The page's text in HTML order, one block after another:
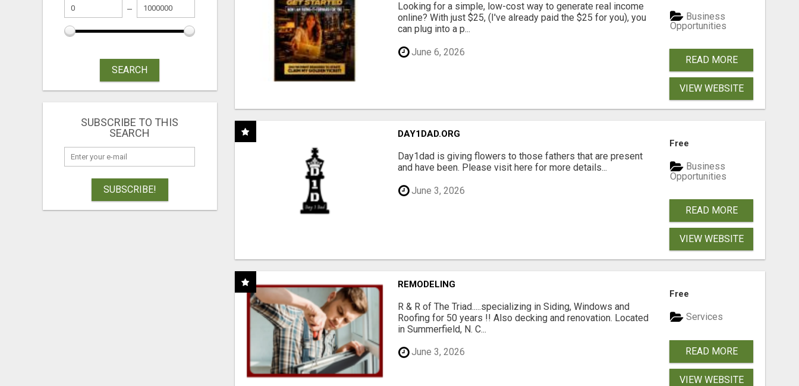
SEARCH
SUBSCRIBE TO THIS
SEARCH
SUBSCRIBE!
Looking for a simple, low-cost way to generate real income
online? With just $25, (I've already paid the $25 for you), you
can plug into a p...
June 6, 2026
Business
Opportunities
READ MORE
VIEW WEBSITE
DAY1DAD.ORG
Day1dad is giving flowers to those fathers that are present
and have been. Please visit here for more details...
June 3, 2026
Free
Business
Opportunities
READ MORE
VIEW WEBSITE
REMODELING
R & R of The Triad.....specializing in Siding, Windows and
Roofing for 50 years !! Also decking and renovation. Located
in Summerfield, N. C...
June 3, 2026
Free
Services
READ MORE
VIEW WEBSITE